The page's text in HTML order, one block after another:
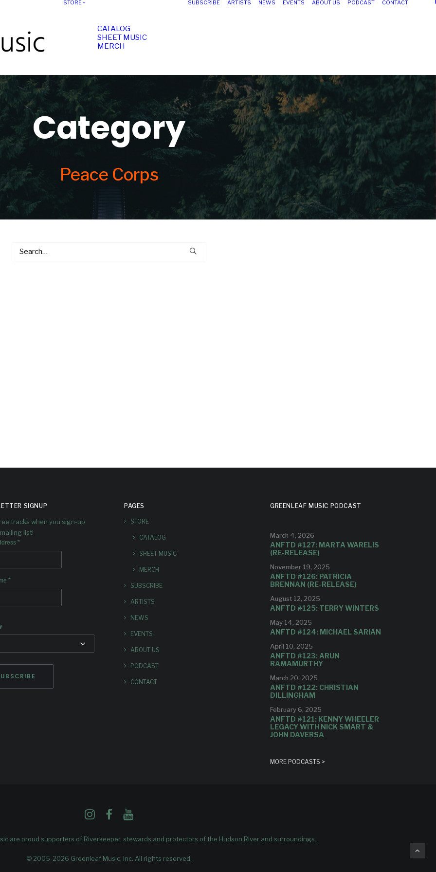
STORE
CATALOG
SHEET MUSIC
MERCH
SUBSCRIBE ARTISTS NEWS EVENTS ABOUT US PODCAST CONTACT
Category
Peace Corps
SIGNUP
tracks when you sign-up
list!
*
*
PAGES
STORE
CATALOG
SHEET MUSIC
MERCH
SUBSCRIBE
ARTISTS
NEWS
EVENTS
ABOUT US
PODCAST
CONTACT
GREENLEAF MUSIC PODCAST
March 4, 2026
ANFTD #127: MARTA WARELIS
(RE-RELEASE)
November 19, 2025
ANFTD #126: PATRICIA
BRENNAN (RE-RELEASE)
August 12, 2025
ANFTD #125: TERRY WINTERS
May 14, 2025
ANFTD #124: MICHAEL SARIAN
April 10, 2025
ANFTD #123: ARUN
RAMAMURTHY
March 20, 2025
ANFTD #122: CHRISTIAN
DILLINGHAM
February 6, 2025
ANFTD #121: KENNY WHEELER
LEGACY WITH NICK SMART &
JOHN DAVERSA
MORE PODCASTS >
are proud supporters of Riverkeeper, stewards and protectors of the Hudson River and surroundings.
© 2005-2026 Greenleaf Music, Inc. All rights reserved.